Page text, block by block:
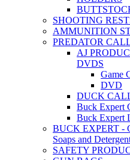
SHOOTING
AMMUNITION
PREDATOR
AJ
DVDS
Game
DVD
DUCK
Buck Expert
Buck Expert
BUCK EXPERT -
Soaps and
SAFETY